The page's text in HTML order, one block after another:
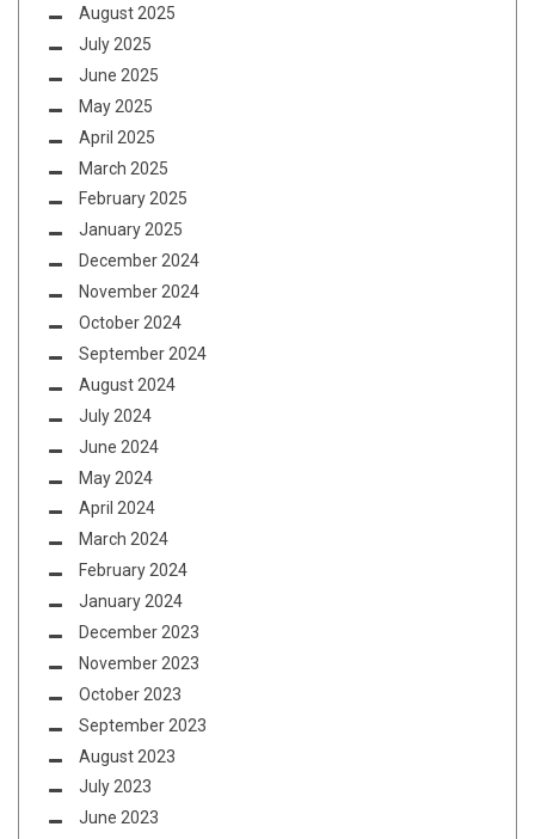
August 2025
July 2025
June 2025
May 2025
April 2025
March 2025
February 2025
January 2025
December 2024
November 2024
October 2024
September 2024
August 2024
July 2024
June 2024
May 2024
April 2024
March 2024
February 2024
January 2024
December 2023
November 2023
October 2023
September 2023
August 2023
July 2023
June 2023